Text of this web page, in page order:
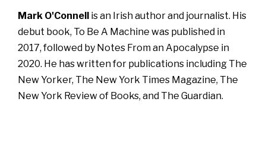
Mark O'Connell is an Irish author and journalist. His
debut book, To Be A Machine was published in
2017, followed by Notes From an Apocalypse in
2020. He has written for publications including The
New Yorker, The New York Times Magazine, The
New York Review of Books, and The Guardian.